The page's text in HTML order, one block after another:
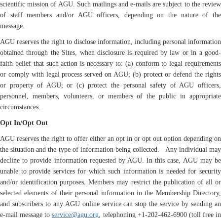
scientific mission of AGU. Such mailings and e-mails are subject to the review
of staff members and/or AGU officers, depending on the nature of the
message.
AGU reserves the right to disclose information, including personal information
obtained through the Sites, when disclosure is required by law or in a good-
faith belief that such action is necessary to: (a) conform to legal requirements
or comply with legal process served on AGU; (b) protect or defend the rights
or property of AGU; or (c) protect the personal safety of AGU officers,
personnel, members, volunteers, or members of the public in appropriate
circumstances.
Opt In/Opt Out
AGU reserves the right to offer either an opt in or opt out option depending on
the situation and the type of information being collected. Any individual may
decline to provide information requested by AGU. In this case, AGU may be
unable to provide services for which such information is needed for security
and/or identification purposes. Members may restrict the publication of all or
selected elements of their personal information in the Membership Directory,
and subscribers to any AGU online service can stop the service by sending an
e-mail message toservice@agu.org, telephoning +1-202-462-6900 (toll free in